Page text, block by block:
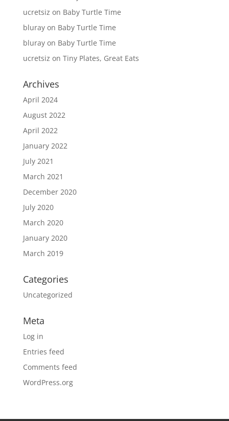
ucretsiz on Baby Turtle Time
blurayon Baby Turtle Time
blurayon Baby Turtle Time
ucretsiz on Tiny Plates, Great Eats
Archives
April 2024
August 2022
April 2022
January 2022
July 2021
March 2021
December 2020
July 2020
March 2020
January 2020
March 2019
Categories
Uncategorized
Meta
Log in
Entries feed
Comments feed
WordPress.org